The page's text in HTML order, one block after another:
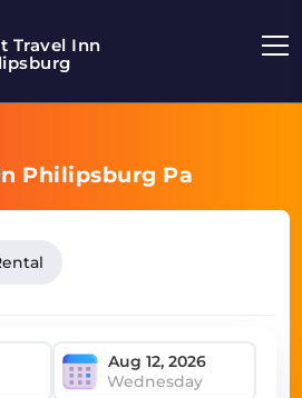
Travel Inn
Philipsburg Pa
Wednesday